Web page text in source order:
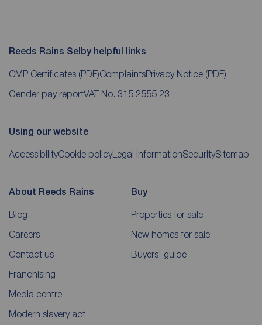
Reeds Rains Selby helpful links
CMP Certificates (PDF)ComplaintsPrivacy Notice (PDF)
Gender pay reportVAT No. 315 2555 23
Using our website
AccessibilityCookie policyLegal informationSecuritySitemap
About Reeds Rains
Blog
Careers
Contact us
Franchising
Media centre
Modern slavery act
Buy
Properties for sale
New homes for sale
Buyers' guide